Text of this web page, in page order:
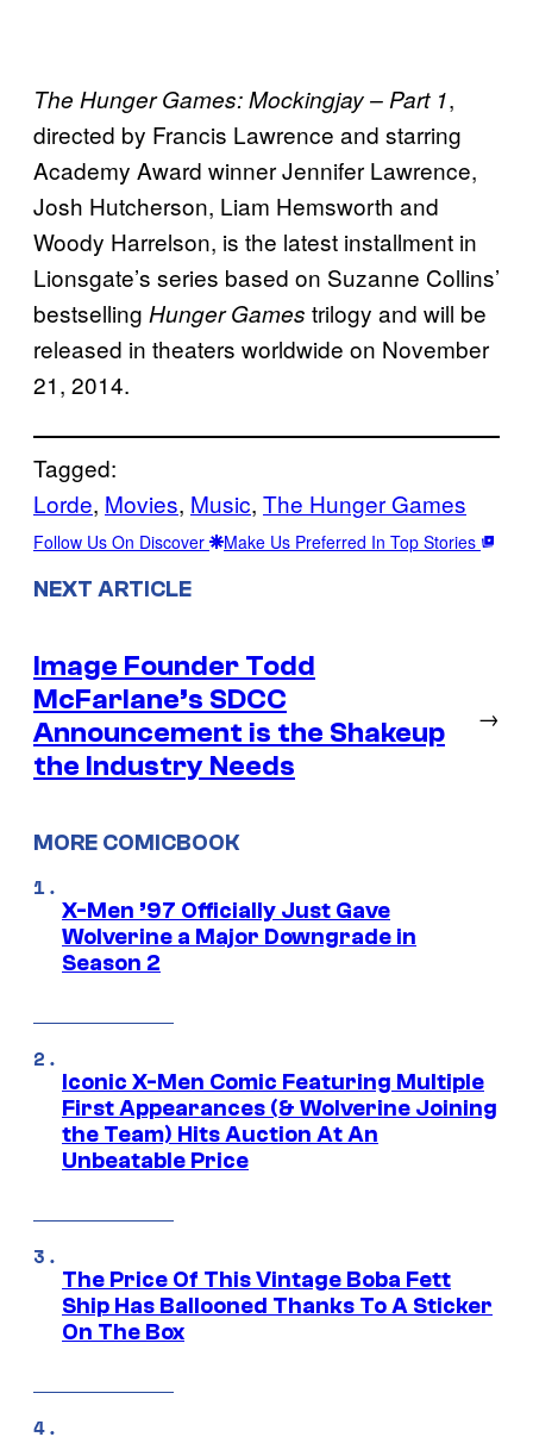
The Hunger Games: Mockingjay – Part 1,
directed by Francis Lawrence and starring
Academy Award winner Jennifer Lawrence,
Josh Hutcherson, Liam Hemsworth and
Woody Harrelson, is the latest installment in
Lionsgate’s series based on Suzanne Collins’
bestselling Hunger Games trilogy and will be
released in theaters worldwide on November
21, 2014.
Tagged:
Lorde, Movies, Music, The Hunger Games
Follow Us On Discover Make Us Preferred In Top Stories
NEXT ARTICLE
Image Founder Todd
McFarlane’s SDCC
Announcement is the Shakeup
the Industry Needs
→
MORE COMICBOOK
X-Men ’97 Officially Just Gave
Wolverine a Major Downgrade in
Season 2
Iconic X-Men Comic Featuring Multiple
First Appearances (& Wolverine Joining
the Team) Hits Auction At An
Unbeatable Price
The Price Of This Vintage Boba Fett
Ship Has Ballooned Thanks To A Sticker
On The Box